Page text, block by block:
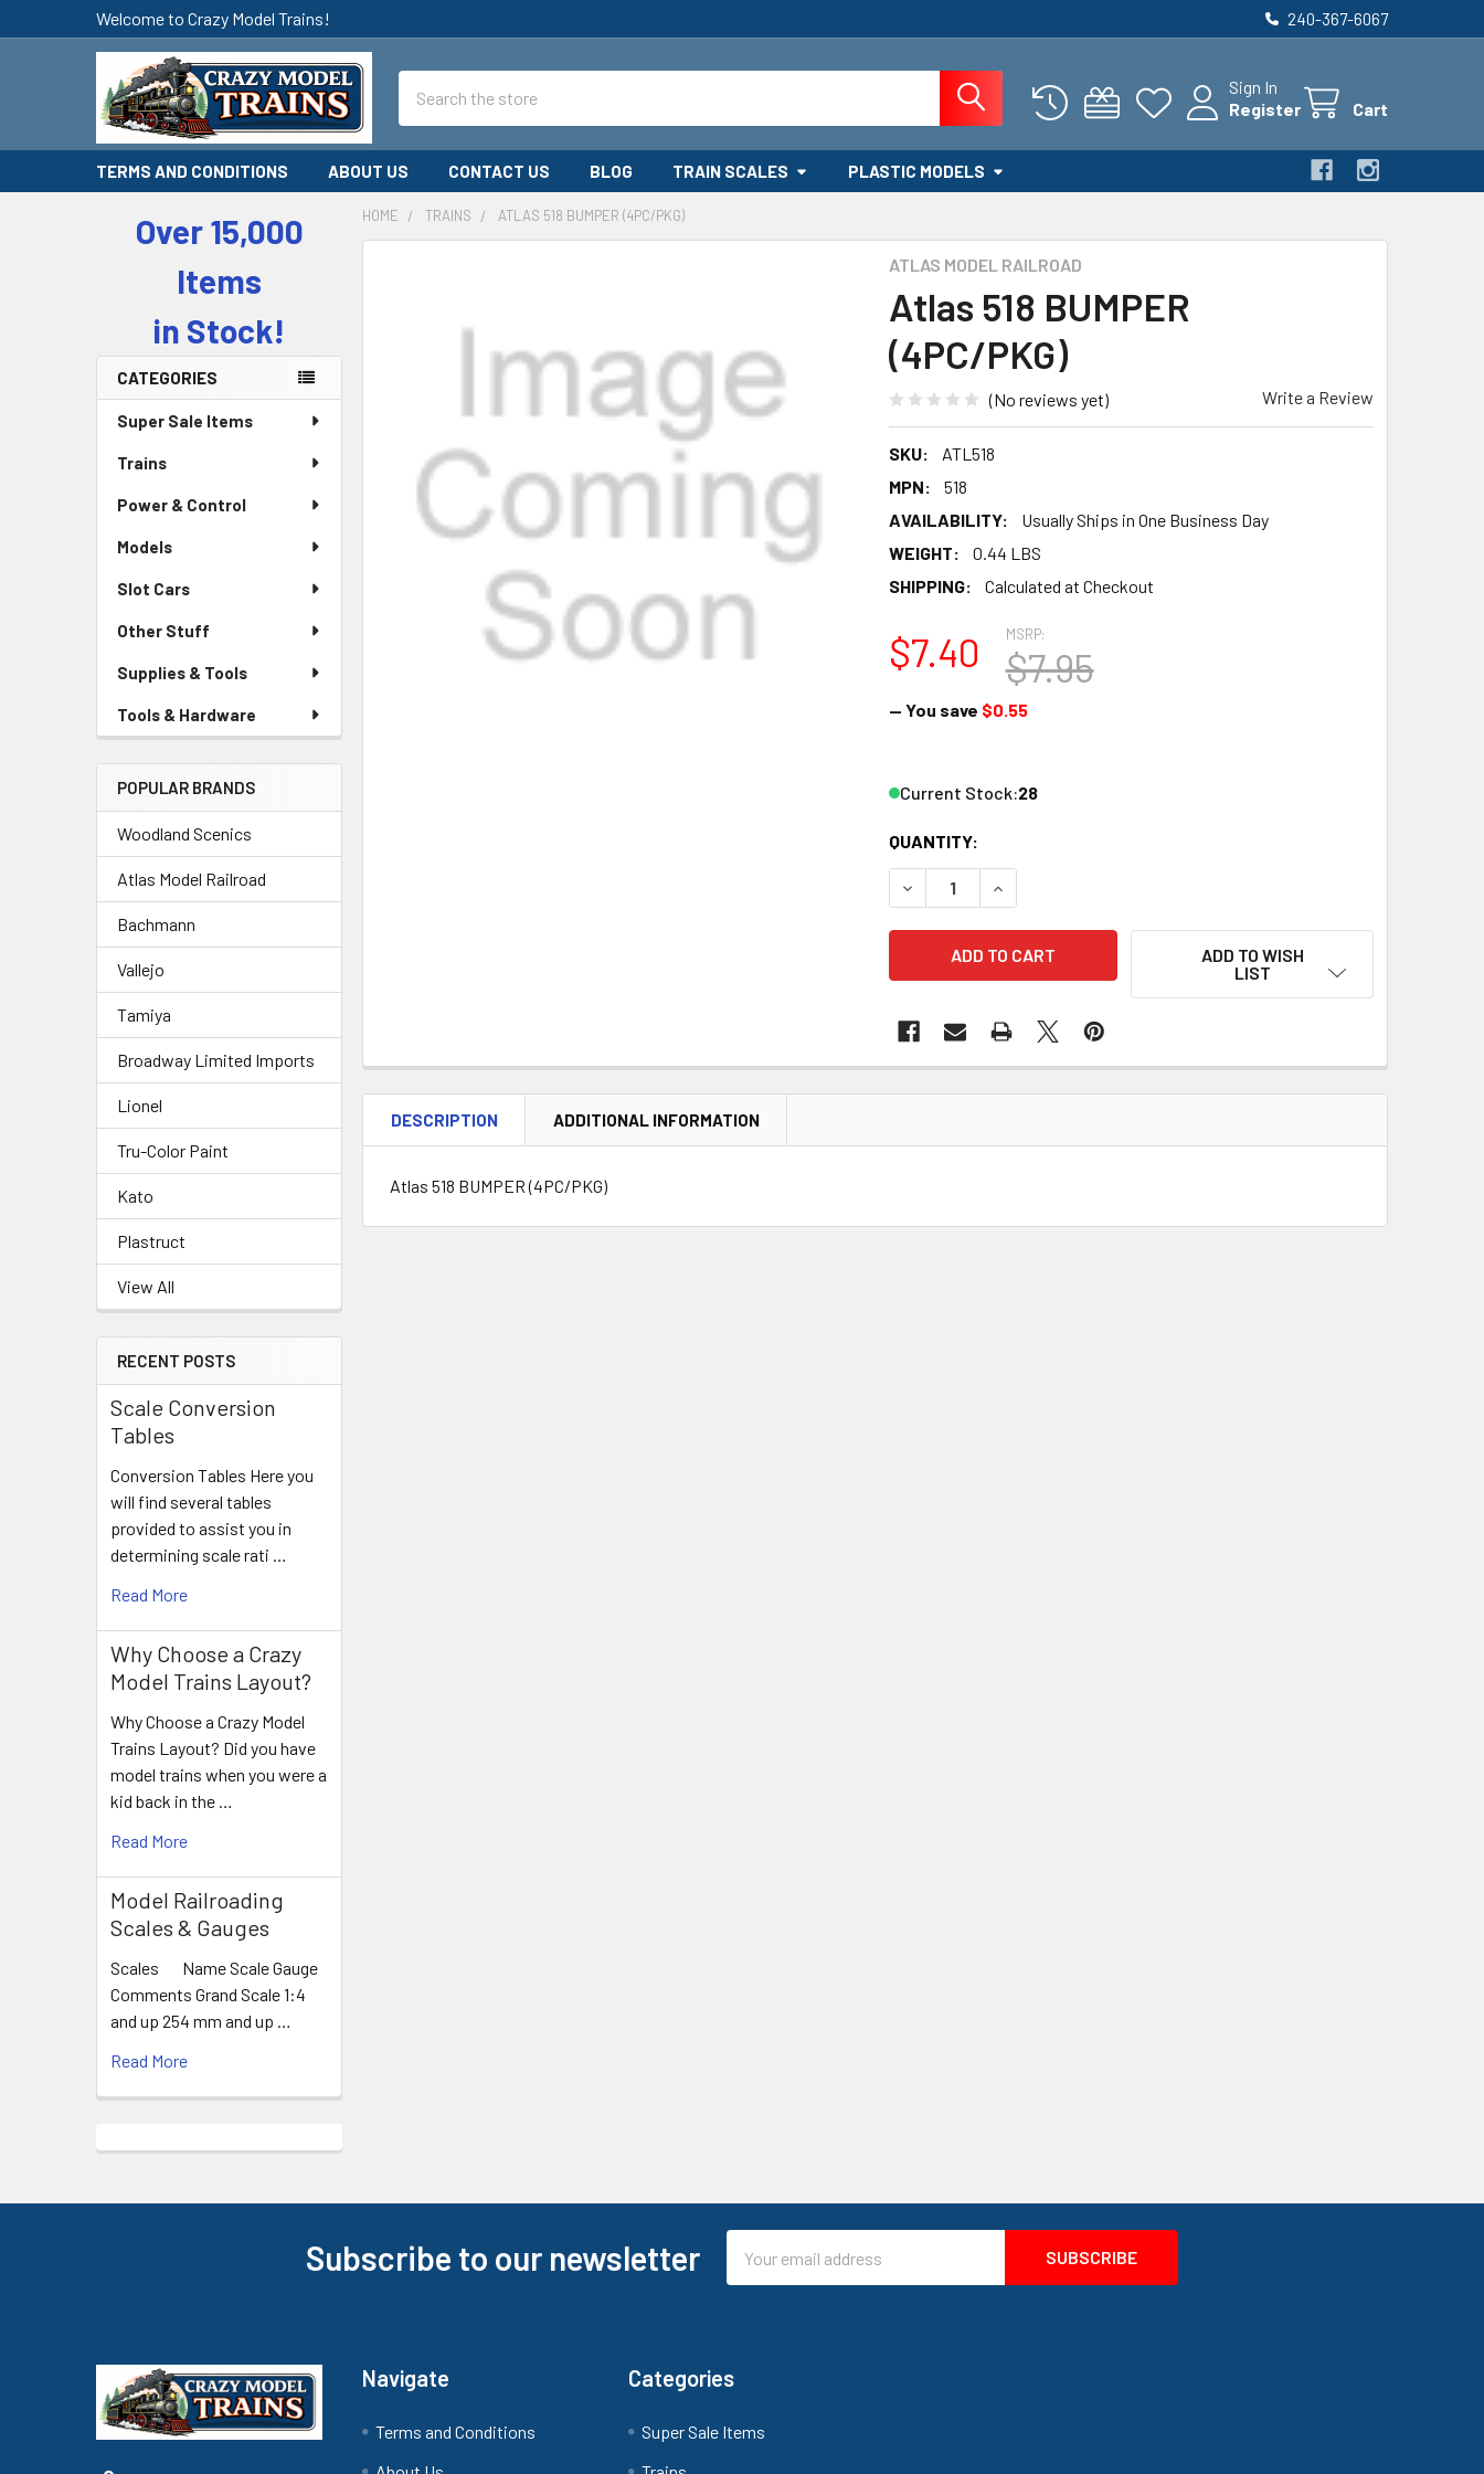
Welcome to Crazy Model Trains! 240-367-6067
Sign In
Register
Cart
TERMS AND CONDITIONS ABOUT US CONTACT US BLOG TRAIN SCALES PLASTIC MODELS
Sidebar
Over 15,000
Items
in Stock!
CATEGORIES
Super Sale Items
Trains
Power & Control
Models
Slot Cars
Other Stuff
Supplies & Tools
Tools & Hardware
POPULAR BRANDS
Woodland Scenics
Atlas Model Railroad
Bachmann
Vallejo
Tamiya
Broadway Limited Imports
Lionel
Tru-Color Paint
Kato
Plastruct
View All
RECENT POSTS
Scale Conversion
Tables
Conversion Tables Here you
will find several tables
provided to assist you in
determining scale rati …
Read More
Why Choose a Crazy
Model Trains Layout?
Why Choose a Crazy Model
Trains Layout? Did you have
model trains when you were a
kid back in the …
Read More
Model Railroading
Scales & Gauges
Scales Name Scale Gauge
Comments Grand Scale 1:4
and up 254 mm and up …
Read More
HOME TRAINS ATLAS 518 BUMPER (4PC/PKG)
ATLAS MODEL RAILROAD
Atlas 518 BUMPER
(4PC/PKG)
(No reviews yet) Write a Review
SKU:
ATL518
MPN:
518
AVAILABILITY:
Usually Ships in One Business Day
WEIGHT:
0.44 LBS
SHIPPING:
Calculated at Checkout
MSRP:
$7.95
$7.40
— You save $0.55
Current Stock:28
QUANTITY:
DECREASE QUANTITY OF ATLAS 518 BUMPER (4PC/PKG)
INCREASE QUANTITY OF ATLAS 518 BUMPER (4PC/PKG)
ADD TO WISH
LIST
DESCRIPTION ADDITIONAL INFORMATION
Atlas 518 BUMPER (4PC/PKG)
Subscribe to our newsletter
Address
Navigate
Terms and Conditions
Categories
Super Sale Items